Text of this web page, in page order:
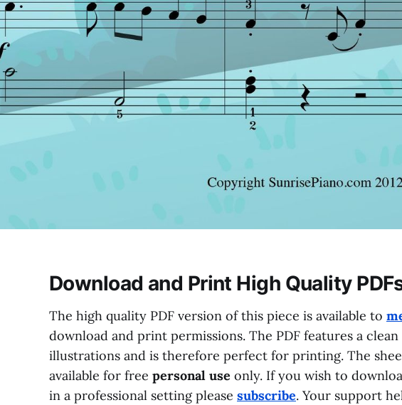
Download and Print High Quality
The high quality PDF version of this piece is available to
download and print permissions. The PDF features a
illustrations and is therefore perfect for printing. The
available for free personal use only. If you wish to
in a professional setting please subscribe. Your support